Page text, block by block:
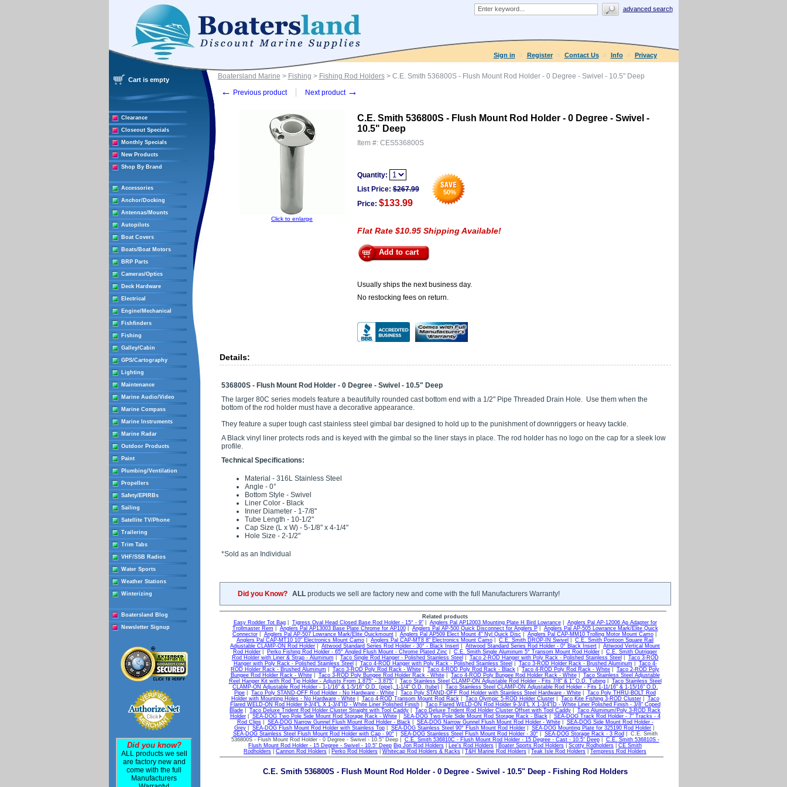
advanced search
Sign in Register Contact Us Info Privacy
Cart is empty
Clearance
Closeout Specials
Monthly Specials
New Products
Shop By Brand
Accessories
Anchor/Docking
Antennas/Mounts
Autopilots
Boat Covers
Boats/Boat Motors
BRP Parts
Cameras/Optics
Deck Hardware
Electrical
Engine/Mechanical
Fishfinders
Fishing
Galley/Cabin
GPS/Cartography
Lighting
Maintenance
Marine Audio/Video
Marine Compass
Marine Instruments
Marine Radar
Outdoor Products
Paint
Plumbing/Ventilation
Propellers
Safety/EPIRBs
Sailing
Satellite TV/Phone
Trailering
Trim Tabs
VHF/SSB Radios
Water Sports
Weather Stations
Winterizing
Boatersland Blog
Newsletter Signup
Did you know?
ALL products we sell
are factory new and
come with the full
Manufacturers
Boatersland Marine > Fishing > Fishing Rod Holders> C.E. Smith 536800S - Flush Mount Rod Holder - 0 Degree - Swivel - 10.5" Deep
← Previous product Next product →
Click to enlarge
C.E. Smith 536800S - Flush Mount Rod Holder - 0 Degree - Swivel -
10.5" Deep
Item #: CES536800S
Quantity:
50%
List Price: $267.99
Price: $133.99
Flat Rate $10.95 Shipping Available!
Add to cart
Usually ships the next business day.
No restocking fees on return.
Details:
536800S - Flush Mount Rod Holder - 0 Degree - Swivel - 10.5" Deep
The larger 80C series models feature a beautifully rounded cast bottom end with a 1/2" Pipe Threaded Drain Hole. Use them when the
bottom of the rod holder must have a decorative appearance.
They feature a super tough cast stainless steel gimbal bar designed to hold up to the punishment of downriggers or heavy tackle.
A Black vinyl liner protects rods and is keyed with the gimbal so the liner stays in place. The rod holder has no logo on the cap for a sleek low
profile.
Technical Specifications:
Material - 316L Stainless Steel
Angle - 0°
Bottom Style - Swivel
Liner Color - Black
Inner Diameter - 1-7/8"
Tube Length - 10-1/2"
Cap Size (L x W) - 5-1/8" x 4-1/4"
Hole Size - 2-1/2"
*Sold as an Individual
Did you Know? ALLproducts we sell are factory new and come with the full Manufacturers Warranty!
Related products
Easy Rodder Tot Bag| Tigress Oval Head Closed Base Rod Holder - 15° - 9"| Anglers Pal AP12003 Mounting Plate H Bird Lowrance| Anglers Pal AP-12006 Ap Adapter for
Trollmaster Rem
Anglers Pal AP13003 Base Plate Chrome for AP100| Anglers Pal AP-500 Quick Disconnect for Anglers P| Anglers Pal AP-505 Lowrance Mark/Elite Quick
Connector| Anglers Pal AP-507 Lowrance Mark/Elite Quickmount| Anglers Pal AP509 Elect Mount 4" Nyl Quick Disc Anglers Pal CAP-MM10 Trolling Motor Mount Camo|
Anglers Pal CAP-MT10 10" Electronics Mount Camo
Anglers Pal CAP-MT8 8" Electronics Mount Camo C.E. Smith DROP-IN Swivel
C.E. Smith Pontoon Square Rail
Adjustable CLAMP-ON Rod Holder
Attwood Standard Series Rod Holder - 30° - Black Insert Attwood Standard Series Rod Holder - 0° Black Insert
Attwood Vertical Mount
Rod Holder
Perko Fishing Rod Holder - 65° Angled Flush Mount - Chrome Plated Zinc C.E. Smith Single Aluminum 5° Transom Mount Rod Holder
C.E. Smith Outrigger
Rod Holder with Liner & Strap - Aluminum
Taco Single Rod Hanger - Polished Stainless Steel Taco 2-ROD Hanger with Poly Rack - Polished Stainless Steel
Taco 3-ROD
Hanger with Poly Rack - Polished Stainless Steel
Taco 4-ROD Hanger with Poly Rack - Polished Stainless Steel Taco 3-ROD Holder Rack - Brushed Aluminum
Taco 4-
ROD Holder Rack - Brushed Aluminum
Taco 3-ROD Poly Rod Rack - White Taco 4-ROD Poly Rod Rack - Black Taco 4-ROD Poly Rod Rack - White
Taco 2-ROD Poly
Bungee Rod Holder Rack - White| Taco 3-ROD Poly Bungee Rod Holder Rack - White| Taco 4-ROD Poly Bungee Rod Holder Rack - White| Taco Stainless Steel Adjustable
Reel Hanger Kit with Rod Tip Holder - Adjusts From 1.875" - 3.875"| Taco Stainless Steel CLAMP-ON Adjustable Rod Holder - Fits 7/8" & 1" O.D. Tubing| Taco Stainless Steel
CLAMP-ON Adjustable Rod Holder - 1-1/16" & 1-5/16" O.D. (pipe), 1-1/4" O.D. (tube)| Taco Stainless Steel CLAMP-ON Adjustable Rod Holder - Fits 1-11/16" & 1-15/16" O.D.
Pipe
Taco Poly STAND-OFF Rod Holder - No Hardware - White Taco Poly STAND-OFF Rod Holder with Stainless Steel Hardware - White
Taco Poly THRU-BOLT Rod
Holder with Mounting Holes - No Hardware - White| Taco 4-ROD Transom Mount Rod Rack| Taco Olympic 5-ROD Holder Cluster| Taco Kite Fishing 3-ROD Cluster| Taco
Flared WELD-ON Rod Holder 9-3/4"L X 1-3/4"ID - White Liner Polished Finish| Taco Flared WELD-ON Rod Holder 9-3/4"L X 1-3/4"ID - White Liner Polished Finish - 3/8" Coped
Blade
Taco Deluxe Trident Rod Holder Cluster Straight with Tool Caddy Taco Deluxe Trident Rod Holder Cluster Offset with Tool Caddy
Taco Aluminum/Poly 3-ROD Rack
Holder| SEA-DOG Two Pole Side Mount Rod Storage Rack - White| SEA-DOG Two Pole Side Mount Rod Storage Rack - Black| SEA-DOG Track Rod Holder - 7" Tracks - 4
Rod Clips| SEA-DOG Narrow Gunnel Flush Mount Rod Holder - Black| SEA-DOG Narrow Gunnel Flush Mount Rod Holder - White| SEA-DOG Side Mount Rod Holder -
Grey
SEA-DOG Flush Mount Rod Holder with Stainless Top SEA-DOG Stainless Steel 90° Flush Mount Rod Holder SEA-DOG Mounting Plate for 325190 Rod Holder
SEA-DOG Stainless Steel Flush Mount Rod Holder with Cap - 90°
SEA-DOG Stainless Steel Flush Mount Rod Holder - 30° SEA-DOG Storage Rack - 3 Rod | C.E. Smith
536800S - Flush Mount Rod Holder - 0 Degree - Swivel - 10.5" Deep | C.E. Smith 536810C - Flush Mount Rod Holder - 15 Degree - Cast - 10.5" Deep| C.E. Smith 536810S -
Flush Mount Rod Holder - 15 Degree - Swivel - 10.5" Deep Big Jon Rod Holders Lee's Rod Holders Boater Sports Rod Holders Scotty Rodholders
CE Smith
Rodholders
Cannon Rod Holders Perko Rod Holders Whitecap Rod Holders & Racks T&H Marine Rod Holders Teak Isle Rod Holders Tempress Rod Holders
C.E. Smith 536800S - Flush Mount Rod Holder - 0 Degree - Swivel - 10.5" Deep - Fishing Rod Holders